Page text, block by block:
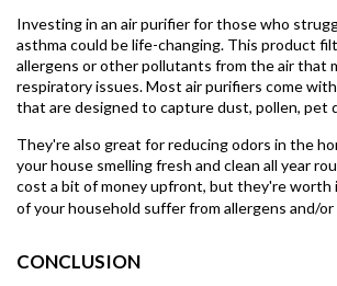
Investing in an air purifier for those who
asthma could be life-changing. This product
allergens or other pollutants from the air that
respiratory issues. Most air purifiers come
that are designed to capture dust, pollen, pet
They're also great for reducing odors in the
your house smelling fresh and clean all year
cost a bit of money upfront, but they're worth
of your household suffer from allergens and/or
CONCLUSION